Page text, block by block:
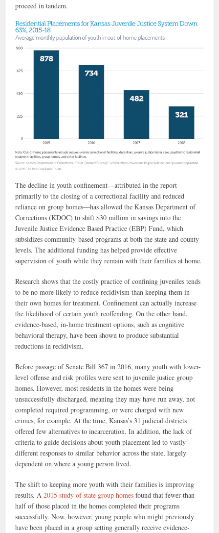
proceed in tandem.
The decline in youth confinement—attributed in the report
primarily to the closing of a correctional facility and reduced
reliance on group homes—has allowed the Kansas Department of
Corrections (KDOC) to shift $30 million in savings into the
Juvenile Justice Evidence Based Practice (EBP) Fund, which
subsidizes community-based programs at both the state and county
levels. The additional funding has helped provide effective
supervision of youth while they remain with their families at home.
Research shows that the costly practice of confining juveniles tends
to be no more likely to reduce recidivism than keeping them in
their own homes for treatment. Confinement can actually increase
the likelihood of certain youth reoffending. On the other hand,
evidence-based, in-home treatment options, such as cognitive
behavioral therapy, have been shown to produce substantial
reductions in recidivism.
Before passage of Senate Bill 367 in 2016, many youth with lower-
level offense and risk profiles were sent to juvenile justice group
homes. However, most residents in the homes were being
unsuccessfully discharged, meaning they may have run away, not
completed required programming, or were charged with new
crimes, for example. At the time, Kansas’s 31 judicial districts
offered few alternatives to incarceration. In addition, the lack of
criteria to guide decisions about youth placement led to vastly
different responses to similar behavior across the state, largely
dependent on where a young person lived.
The shift to keeping more youth with their families is improving
results. A2015 study of state group homes found that fewer than
half of those placed in the homes completed their programs
successfully. Now, however, young people who might previously
have been placed in a group setting generally receive evidence-